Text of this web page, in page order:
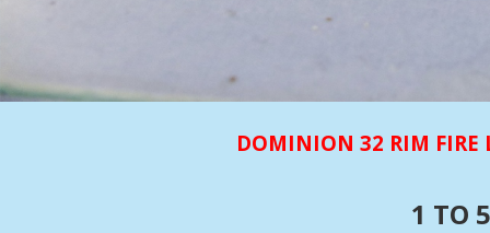
DOMINION 32 RIM FIRE
1 TO